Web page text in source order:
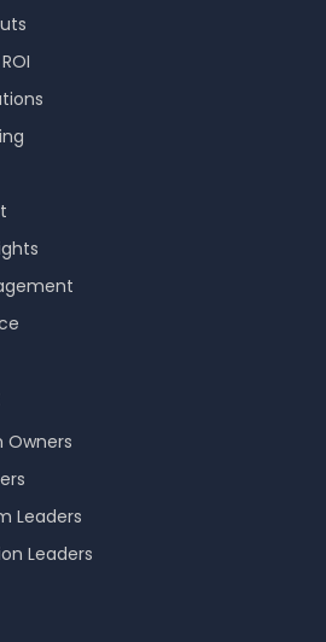
Owners
Leaders
Leaders